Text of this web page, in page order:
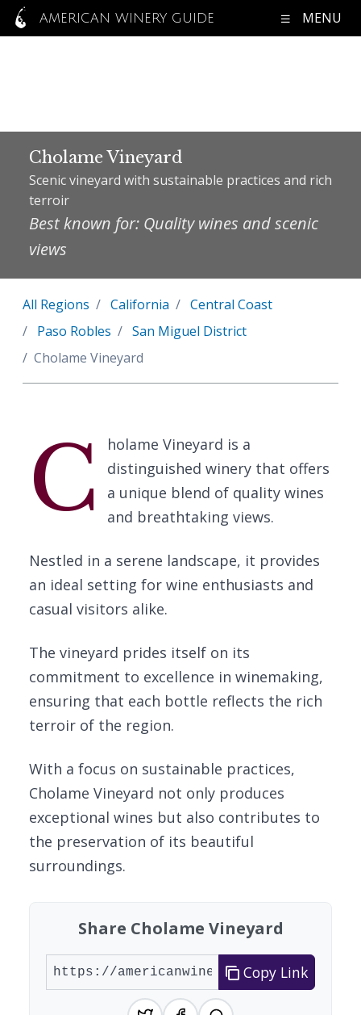
AMERICAN WINERY GUIDE MENU
Cholame Vineyard
Scenic vineyard with sustainable practices and rich
terroir
Best known for: Quality wines and scenic
views
All Regions California
Central Coast
Paso Robles
San Miguel District
Cholame Vineyard
C
holame Vineyard is a
distinguished winery that offers
a unique blend of quality wines
and breathtaking views.
Nestled in a serene landscape, it provides
an ideal setting for wine enthusiasts and
casual visitors alike.
The vineyard prides itself on its
commitment to excellence in winemaking,
ensuring that each bottle reflects the rich
terroir of the region.
With a focus on sustainable practices,
Cholame Vineyard not only produces
exceptional wines but also contributes to
the preservation of its beautiful
surroundings.
Share Cholame Vineyard
Copy Link